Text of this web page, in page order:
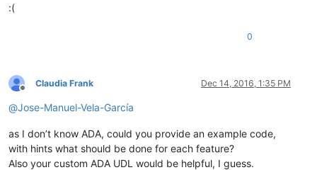
:(
0
Offline
Claudia Frank Dec 14, 2016, 1:35 PM
@Jose-Manuel-Vela-García
as I don’t know ADA, could you provide an example code,
with hints what should be done for each feature?
Also your custom ADA UDL would be helpful, I guess.